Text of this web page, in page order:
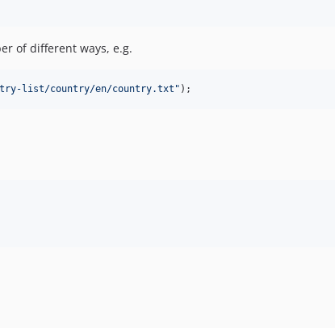
of different ways, e.g.
list/country/en/country.txt " );